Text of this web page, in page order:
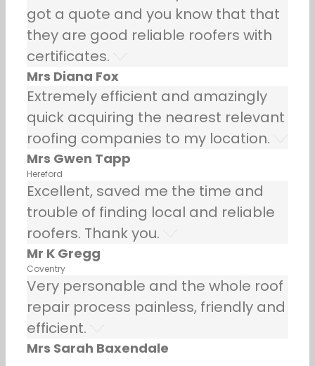
got a quote and you know that that
they are good reliable roofers with
certificates.
Mrs Diana Fox
Extremely efficient and amazingly
quick acquiring the nearest relevant
roofing companies to my location.
Mrs Gwen Tapp
Hereford
Excellent, saved me the time and
trouble of finding local and reliable
roofers. Thank you.
Mr K Gregg
Coventry
Very personable and the whole roof
repair process painless, friendly and
efficient.
Mrs Sarah Baxendale